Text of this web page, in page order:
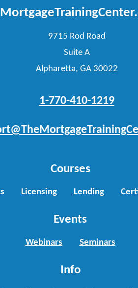
9715 Rod Road
Suite A
Alpharetta, GA 30022
1-770-410-1219
Courses
Licensing Lending
Events
Webinars Seminars
Info